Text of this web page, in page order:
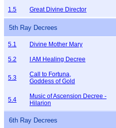
1.5 Great Divine Director
5th Ray Decrees
5.1 Divine Mother Mary
5.2 I AM Healing Decree
5.3
Call to Fortuna,
Goddess of Gold
5.4
Music of Ascension Decree -
Hilarion
6th Ray Decrees